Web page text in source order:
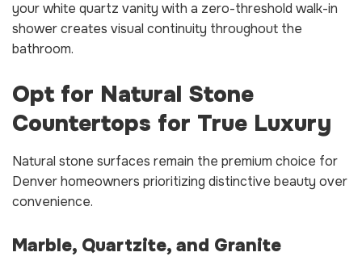
your white quartz vanity with a zero-threshold walk-in
shower creates visual continuity throughout the
bathroom.
Opt for Natural Stone
Countertops for True Luxury
Natural stone surfaces remain the premium choice for
Denver homeowners prioritizing distinctive beauty over
convenience.
Marble, Quartzite, and Granite